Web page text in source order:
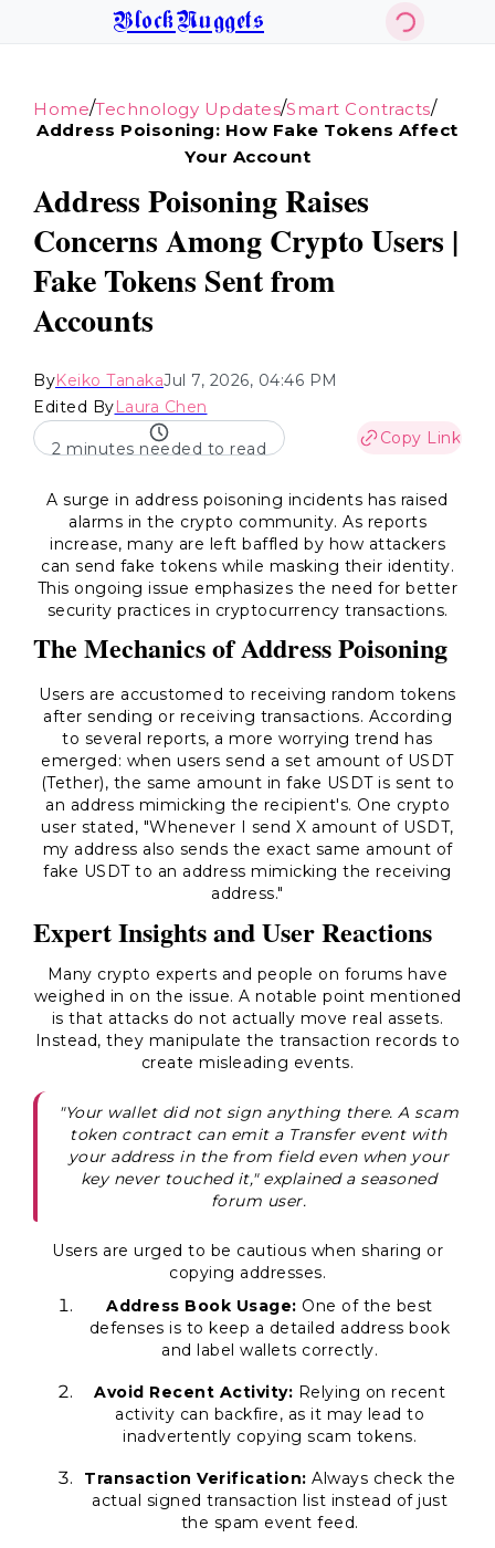
BlockNuggets
Home/Technology Updates/Smart Contracts/
Address Poisoning: How Fake Tokens Affect
Your Account
Address Poisoning Raises
Concerns Among Crypto Users |
Fake Tokens Sent from
Accounts
ByKeiko TanakaJul 7, 2026, 04:46 PM
Edited ByLaura Chen
2 minutes needed to read
Copy Link
A surge in address poisoning incidents has raised
alarms in the crypto community. As reports
increase, many are left baffled by how attackers
can send fake tokens while masking their identity.
This ongoing issue emphasizes the need for better
security practices in cryptocurrency transactions.
The Mechanics of Address Poisoning
Users are accustomed to receiving random tokens
after sending or receiving transactions. According
to several reports, a more worrying trend has
emerged: when users send a set amount of USDT
(Tether), the same amount in fake USDT is sent to
an address mimicking the recipient's. One crypto
user stated, "Whenever I send X amount of USDT,
my address also sends the exact same amount of
fake USDT to an address mimicking the receiving
address."
Expert Insights and User Reactions
Many crypto experts and people on forums have
weighed in on the issue. A notable point mentioned
is that attacks do not actually move real assets.
Instead, they manipulate the transaction records to
create misleading events.
"Your wallet did not sign anything there. A scam
token contract can emit a Transfer event with
your address in the from field even when your
key never touched it," explained a seasoned
forum user.
Users are urged to be cautious when sharing or
copying addresses.
Address Book Usage: One of the best
defenses is to keep a detailed address book
and label wallets correctly.
Avoid Recent Activity: Relying on recent
activity can backfire, as it may lead to
inadvertently copying scam tokens.
Transaction Verification: Always check the
actual signed transaction list instead of just
the spam event feed.